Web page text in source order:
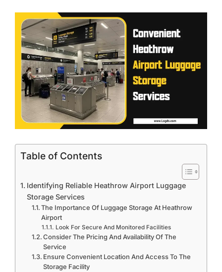
Table of Contents
Identifying Reliable Heathrow Airport Luggage
Storage Services
The Importance Of Luggage Storage At Heathrow
Airport
Look For Secure And Monitored Facilities
Consider The Pricing And Availability Of The
Service
Ensure Convenient Location And Access To The
Storage Facility